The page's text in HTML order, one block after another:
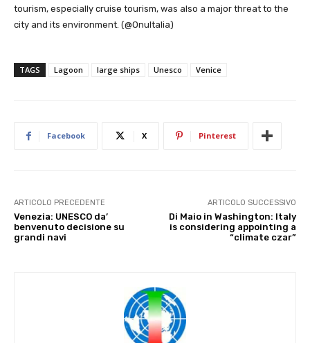
tourism, especially cruise tourism, was also a major threat to the
city and its environment. (@OnuItalia)
TAGS Lagoon large ships Unesco Venice
Facebook X Pinterest
ARTICOLO PRECEDENTE
Venezia: UNESCO da’
benvenuto decisione su
grandi navi
ARTICOLO SUCCESSIVO
Di Maio in Washington: Italy
is considering appointing a
“climate czar”